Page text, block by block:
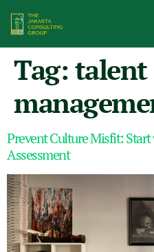
Tag: talent
Prevent Culture Misfit:
Assessment